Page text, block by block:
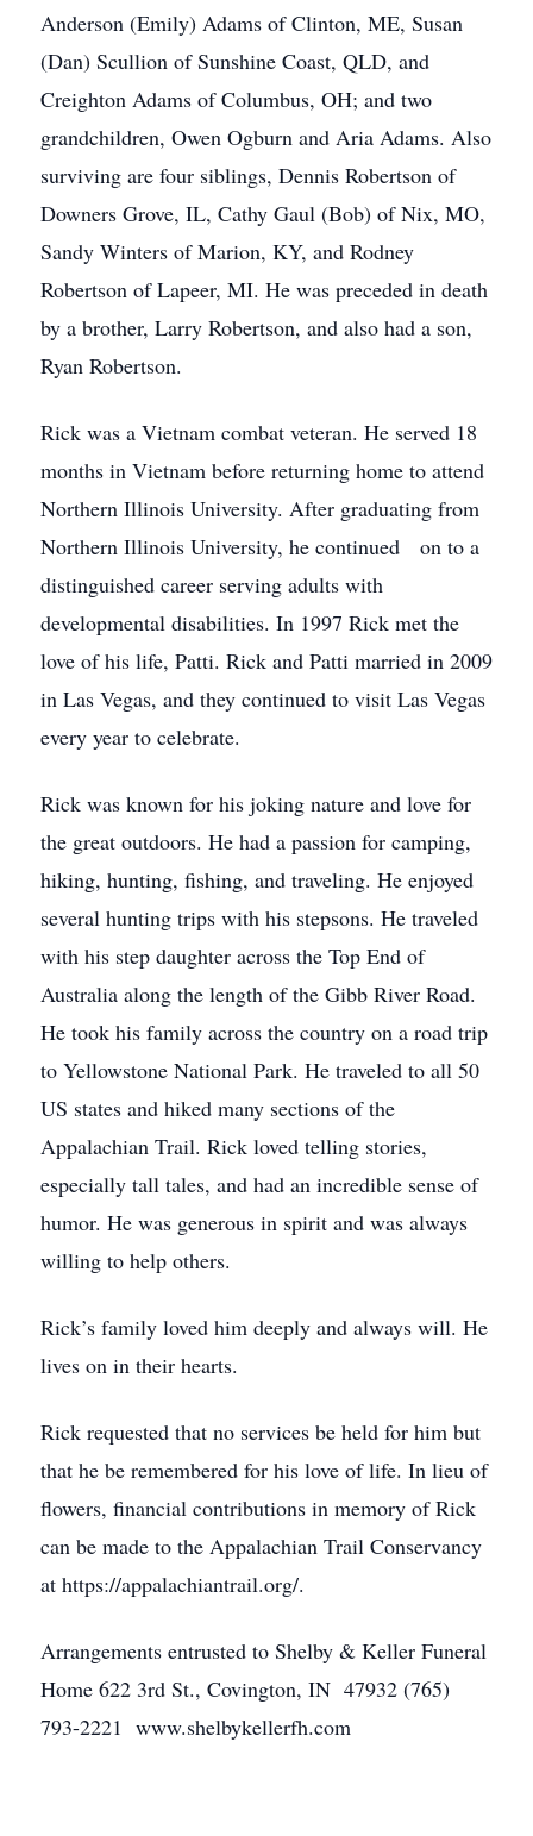
Anderson (Emily) Adams of Clinton, ME, Susan
(Dan) Scullion of Sunshine Coast, QLD, and
Creighton Adams of Columbus, OH; and two
grandchildren, Owen Ogburn and Aria Adams. Also
surviving are four siblings, Dennis Robertson of
Downers Grove, IL, Cathy Gaul (Bob) of Nix, MO,
Sandy Winters of Marion, KY, and Rodney
Robertson of Lapeer, MI. He was preceded in death
by a brother, Larry Robertson, and also had a son,
Ryan Robertson.
Rick was a Vietnam combat veteran. He served 18
months in Vietnam before returning home to attend
Northern Illinois University. After graduating from
Northern Illinois University, he continued on to a
distinguished career serving adults with
developmental disabilities. In 1997 Rick met the
love of his life, Patti. Rick and Patti married in 2009
in Las Vegas, and they continued to visit Las Vegas
every year to celebrate.
Rick was known for his joking nature and love for
the great outdoors. He had a passion for camping,
hiking, hunting, fishing, and traveling. He enjoyed
several hunting trips with his stepsons. He traveled
with his step daughter across the Top End of
Australia along the length of the Gibb River Road.
He took his family across the country on a road trip
to Yellowstone National Park. He traveled to all 50
US states and hiked many sections of the
Appalachian Trail. Rick loved telling stories,
especially tall tales, and had an incredible sense of
humor. He was generous in spirit and was always
willing to help others.
Rick’s family loved him deeply and always will. He
lives on in their hearts.
Rick requested that no services be held for him but
that he be remembered for his love of life. In lieu of
flowers, financial contributions in memory of Rick
can be made to the Appalachian Trail Conservancy
at https://appalachiantrail.org/.
Arrangements entrusted to Shelby & Keller Funeral
Home 622 3rd St., Covington, IN 47932 (765)
793-2221 www.shelbykellerfh.com